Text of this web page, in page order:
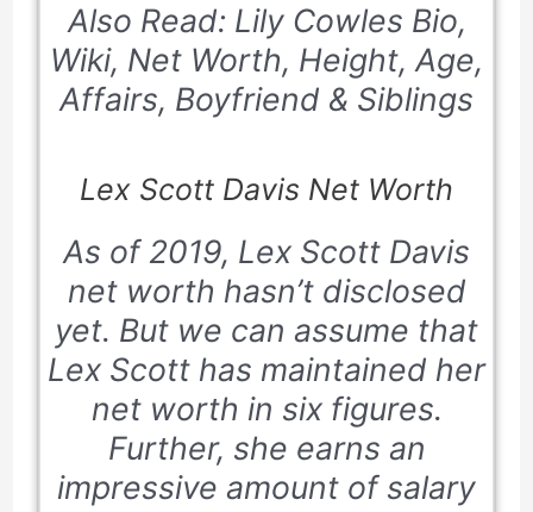
Also Read: Lily Cowles Bio,
Wiki, Net Worth, Height, Age,
Affairs, Boyfriend & Siblings
Lex Scott Davis Net Worth
As of 2019, Lex Scott Davis
net worth hasn’t disclosed
yet. But we can assume that
Lex Scott has maintained her
net worth in six figures.
Further, she earns an
impressive amount of salary